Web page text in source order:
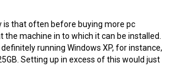
is that often before buying more pc
the machine in to which it can be installed.
running Windows XP, for instance,
Setting up in excess of this would just